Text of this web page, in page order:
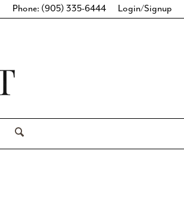
Login/Signup
Phone: (905) 335-6444